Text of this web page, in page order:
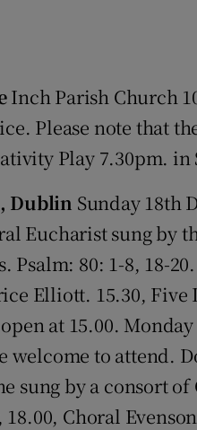
Video
Photography
History
Offbeat
Family NoticesOpens
Sponsored
Inch Parish Church
Please note that
Play 7.30pm. in
Dublin Sunday 18th
Eucharist sung by
Psalm: 80: 1-8, 18-
Elliott. 15.30, Five
at 15.00.
welcome to attend.
sung by a consort
Choral